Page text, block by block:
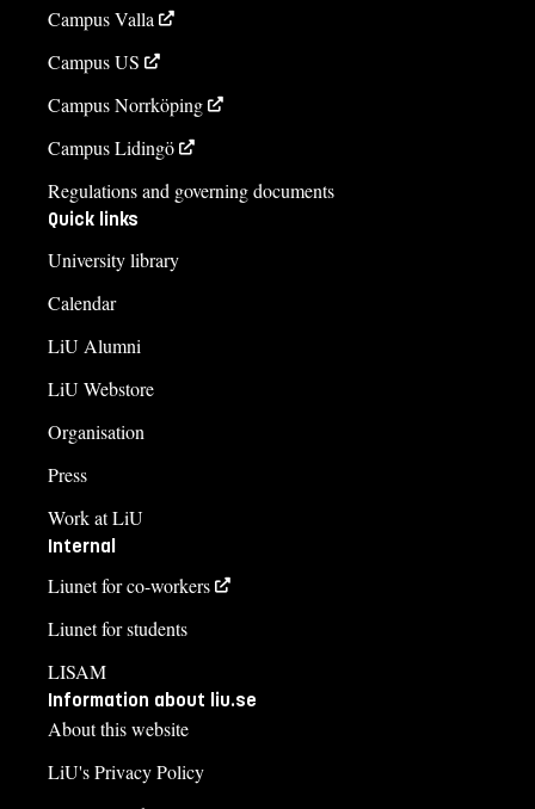
Campus Valla
Campus US
Campus Norrköping
Campus Lidingö
Regulations and governing documents
Quick links
University library
Calendar
LiU Alumni
LiU Webstore
Organisation
Press
Work at LiU
Internal
Liunet for co-workers
Liunet for students
LISAM
Information about liu.se
About this website
LiU's Privacy Policy